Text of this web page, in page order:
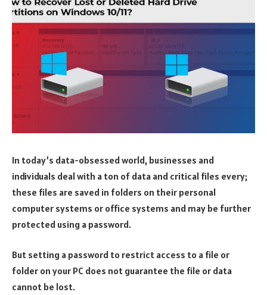
In today’s data-obsessed world, businesses and
individuals deal with a ton of data and critical files every;
these files are saved in folders on their personal
computer systems or office systems and may be further
protected using a password.
But setting a password to restrict access to a file or
folder on your PC does not guarantee the file or data
cannot be lost.